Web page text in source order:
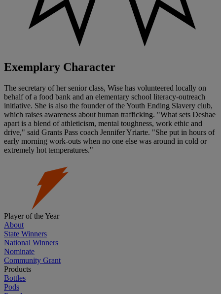
Exemplary Character
The secretary of her senior class, Wise has volunteered locally on
behalf of a food bank and an elementary school literacy-outreach
initiative. She is also the founder of the Youth Ending Slavery club,
which raises awareness about human trafficking. "What sets Deshae
apart is a blend of athleticism, mental toughness, work ethic and
drive," said Grants Pass coach Jennifer Yriarte. "She put in hours of
early morning work-outs when no one else was around in cold or
extremely hot temperatures."
Player of the Year
About
State Winners
National Winners
Nominate
Community Grant
Products
Bottles
Pods